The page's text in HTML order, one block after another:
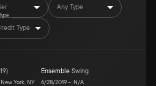
Any Type
Type
)
New York, NY
Ensemble Swing
6/28/2019– N/A